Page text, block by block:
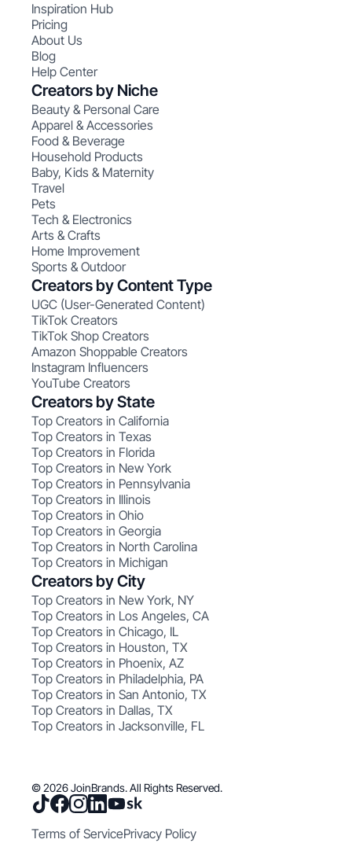
Inspiration Hub
Pricing
About Us
Blog
Help Center
Creators by Niche
Beauty & Personal Care
Apparel & Accessories
Food & Beverage
Household Products
Baby, Kids & Maternity
Travel
Pets
Tech & Electronics
Arts & Crafts
Home Improvement
Sports & Outdoor
Creators by Content Type
UGC (User-Generated Content)
TikTok Creators
TikTok Shop Creators
Amazon Shoppable Creators
Instagram Influencers
YouTube Creators
Creators by State
Top Creators in California
Top Creators in Texas
Top Creators in Florida
Top Creators in New York
Top Creators in Pennsylvania
Top Creators in Illinois
Top Creators in Ohio
Top Creators in Georgia
Top Creators in North Carolina
Top Creators in Michigan
Creators by City
Top Creators in New York, NY
Top Creators in Los Angeles, CA
Top Creators in Chicago, IL
Top Creators in Houston, TX
Top Creators in Phoenix, AZ
Top Creators in Philadelphia, PA
Top Creators in San Antonio, TX
Top Creators in Dallas, TX
Top Creators in Jacksonville, FL
© 2026 JoinBrands. All Rights Reserved.
Terms of ServicePrivacy Policy